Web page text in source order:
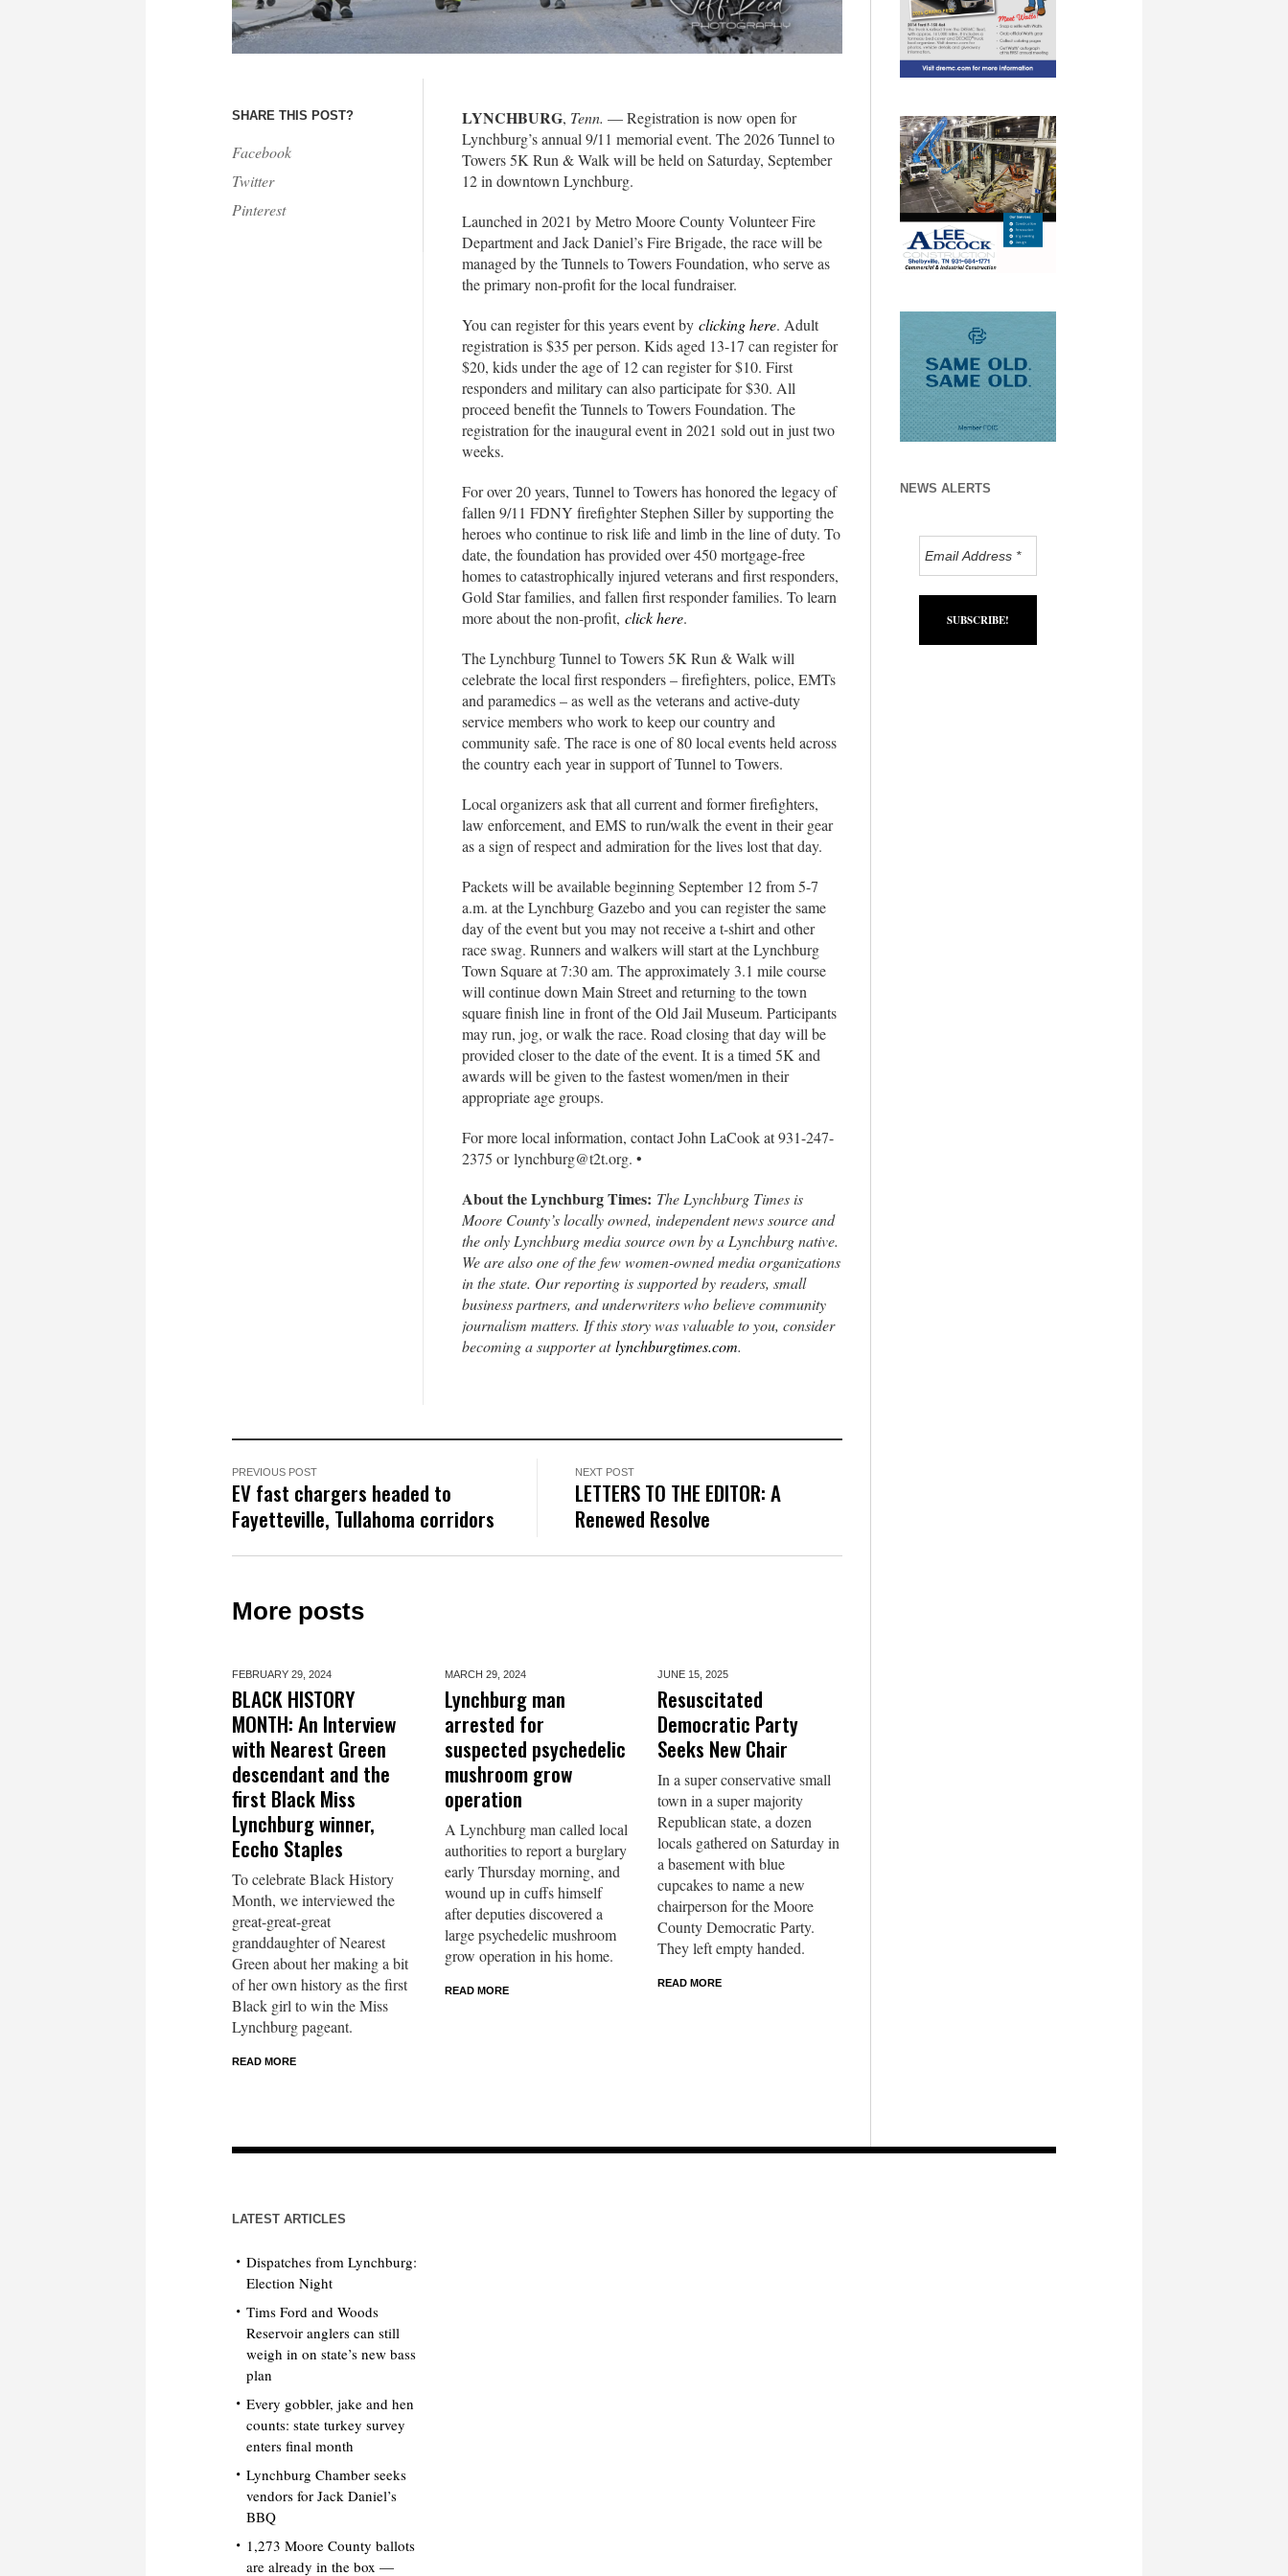
SHARE THIS POST?
Facebook
Twitter
Pinterest
LYNCHBURG, Tenn. — Registration is now open for
Lynchburg’s annual 9/11 memorial event. The 2026 Tunnel to
Towers 5K Run & Walk will be held on Saturday, September
12 in downtown Lynchburg.
Launched in 2021 by Metro Moore County Volunteer Fire
Department and Jack Daniel’s Fire Brigade, the race will be
managed by the Tunnels to Towers Foundation, who serve as
the primary non-profit for the local fundraiser.
You can register for this years event by clicking here. Adult
registration is $35 per person. Kids aged 13-17 can register for
$20, kids under the age of 12 can register for $10. First
responders and military can also participate for $30. All
proceed benefit the Tunnels to Towers Foundation. The
registration for the inaugural event in 2021 sold out in just two
weeks.
For over 20 years, Tunnel to Towers has honored the legacy of
fallen 9/11 FDNY firefighter Stephen Siller by supporting the
heroes who continue to risk life and limb in the line of duty. To
date, the foundation has provided over 450 mortgage-free
homes to catastrophically injured veterans and first responders,
Gold Star families, and fallen first responder families. To learn
more about the non-profit, click here.
The Lynchburg Tunnel to Towers 5K Run & Walk will
celebrate the local first responders – firefighters, police, EMTs
and paramedics – as well as the veterans and active-duty
service members who work to keep our country and
community safe. The race is one of 80 local events held across
the country each year in support of Tunnel to Towers.
Local organizers ask that all current and former firefighters,
law enforcement, and EMS to run/walk the event in their gear
as a sign of respect and admiration for the lives lost that day.
Packets will be available beginning September 12 from 5-7
a.m. at the Lynchburg Gazebo and you can register the same
day of the event but you may not receive a t-shirt and other
race swag. Runners and walkers will start at the Lynchburg
Town Square at 7:30 am. The approximately 3.1 mile course
will continue down Main Street and returning to the town
square finish line in front of the Old Jail Museum. Participants
may run, jog, or walk the race. Road closing that day will be
provided closer to the date of the event. It is a timed 5K and
awards will be given to the fastest women/men in their
appropriate age groups.
For more local information, contact John LaCook at 931-247-
2375 or lynchburg@t2t.org. •
About the Lynchburg Times: The Lynchburg Times is
Moore County’s locally owned, independent news source and
the only Lynchburg media source own by a Lynchburg native.
We are also one of the few women-owned media organizations
in the state. Our reporting is supported by readers, small
business partners, and underwriters who believe community
journalism matters. If this story was valuable to you, consider
becoming a supporter atlynchburgtimes.com.
PREVIOUS POST
EV fast chargers headed to
Fayetteville, Tullahoma corridors
NEXT POST
LETTERS TO THE EDITOR: A
Renewed Resolve
More posts
FEBRUARY 29, 2024
BLACK HISTORY
MONTH: An Interview
with Nearest Green
descendant and the
first Black Miss
Lynchburg winner,
Eccho Staples
To celebrate Black History
Month, we interviewed the
great-great-great
granddaughter of Nearest
Green about her making a bit
of her own history as the first
Black girl to win the Miss
Lynchburg pageant.
READ MORE
MARCH 29, 2024
Lynchburg man
arrested for
suspected psychedelic
mushroom grow
operation
A Lynchburg man called local
authorities to report a burglary
early Thursday morning, and
wound up in cuffs himself
after deputies discovered a
large psychedelic mushroom
grow operation in his home.
READ MORE
JUNE 15, 2025
Resuscitated
Democratic Party
Seeks New Chair
In a super conservative small
town in a super majority
Republican state, a dozen
locals gathered on Saturday in
a basement with blue
cupcakes to name a new
chairperson for the Moore
County Democratic Party.
They left empty handed.
READ MORE
NEWS ALERTS
LATEST ARTICLES
Dispatches from Lynchburg:
Election Night
Tims Ford and Woods
Reservoir anglers can still
weigh in on state’s new bass
plan
Every gobbler, jake and hen
counts: state turkey survey
enters final month
Lynchburg Chamber seeks
vendors for Jack Daniel’s
BBQ
1,273 Moore County ballots
are already in the box —